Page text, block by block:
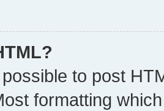
to post
formatting